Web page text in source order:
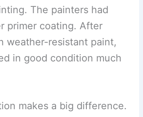
The painters had
primer coating. After
weather-resistant paint,
in good condition much
makes a big difference.